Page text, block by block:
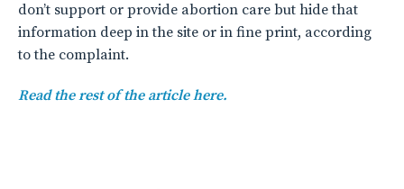
don’t support or provide abortion care but hide that
information deep in the site or in fine print, according
to the complaint.
Read the rest of the article here.